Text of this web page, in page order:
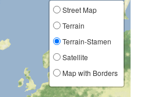
Street Map
Terrain
Terrain-Stamen
Satellite
Map with Borders